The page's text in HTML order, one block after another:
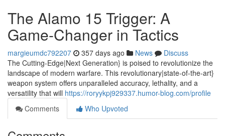
The Alamo 15 Trigger: A
Game-Changer in Tactics
margieumdc792207 357 days ago News
Discuss
The Cutting-Edge|Next Generation} is poised to revolutionize the
landscape of modern warfare. This revolutionary|state-of-the-art}
weapon system offers unparalleled accuracy, lethality, and a
versatility that will https://roryykpj929337.humor-blog.com/profile
Comments
Who Upvoted